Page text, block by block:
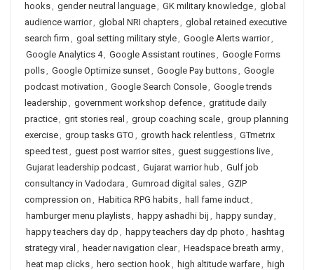
hooks, gender neutral language, GK military knowledge, global
audience warrior, global NRI chapters, global retained executive
search firm , goal setting military style, Google Alerts warrior,
Google Analytics 4, Google Assistant routines, Google Forms
polls, Google Optimize sunset, Google Pay buttons, Google
podcast motivation , Google Search Console, Google trends
leadership , government workshop defence, gratitude daily
practice, grit stories real , group coaching scale, group planning
exercise, group tasks GTO , growth hack relentless, GTmetrix
speed test, guest post warrior sites, guest suggestions live,
Gujarat leadership podcast, Gujarat warrior hub , Gulf job
consultancy in Vadodara , Gumroad digital sales, GZIP
compression on , Habitica RPG habits, hall fame induct,
hamburger menu playlists, happy ashadhi bij , happy sunday,
happy teachers day dp , happy teachers day dp photo , hashtag
strategy viral , header navigation clear, Headspace breath army,
heat map clicks, hero section hook, high altitude warfare, high